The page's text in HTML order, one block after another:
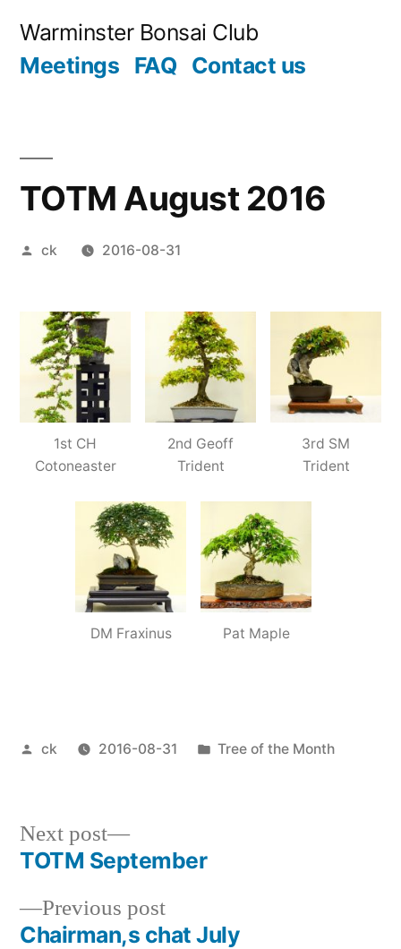
Warminster Bonsai Club
Meetings FAQ Contact us
TOTM August 2016
Posted
ck 2016-08-31
1st CH
Cotoneaster
2nd Geoff
Trident
3rd SM
Trident
DM Fraxinus Pat Maple
Posted
ck 2016-08-31
Posted
Tree of the Month
Post
navigation
Previous postPrevious
post:
Chairman,s chat July
Next post
Next
post:
TOTM September